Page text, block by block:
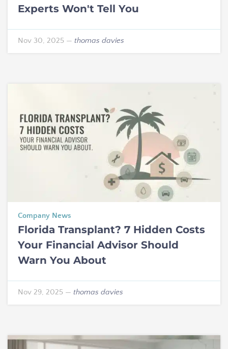
Experts Won't Tell You
Nov 30, 2025 — thomas davies
Company News
Florida Transplant? 7 Hidden Costs
Your Financial Advisor Should
Warn You About
Nov 29, 2025 — thomas davies